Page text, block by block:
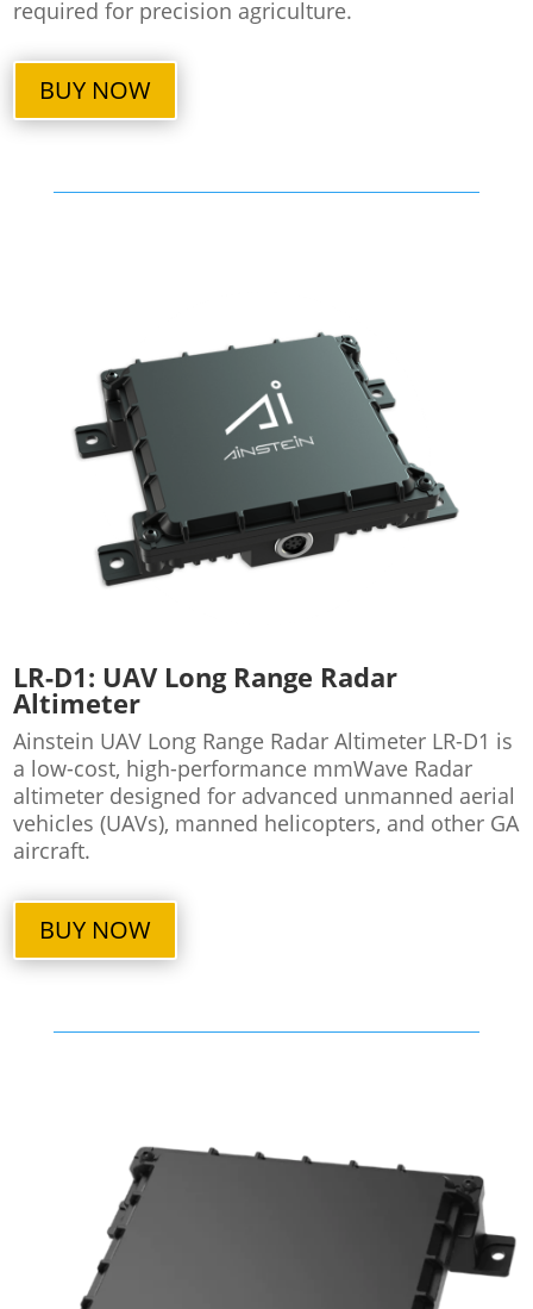
required for precision agriculture.
BUY NOW
LR-D1: UAV Long Range Radar
Altimeter
Ainstein UAV Long Range Radar Altimeter LR-D1 is
a low-cost, high-performance mmWave Radar
altimeter designed for advanced unmanned aerial
vehicles (UAVs), manned helicopters, and other GA
aircraft.
BUY NOW